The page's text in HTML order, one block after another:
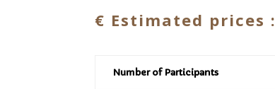
€ Estimated prices :
Number of Participants